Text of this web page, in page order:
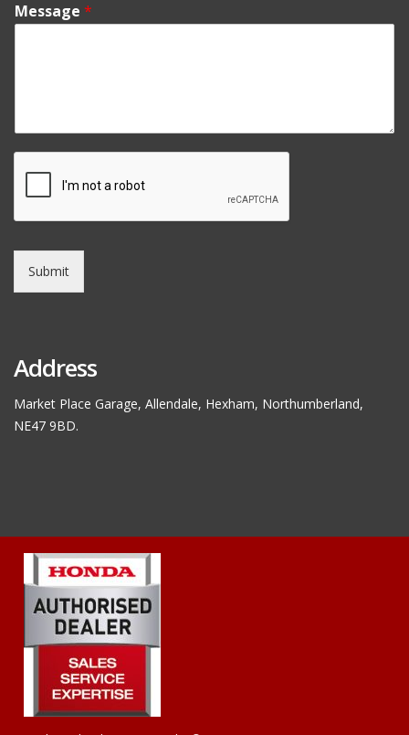
Message *
Submit
Address
Market Place Garage, Allendale, Hexham, Northumberland,
NE47 9BD.